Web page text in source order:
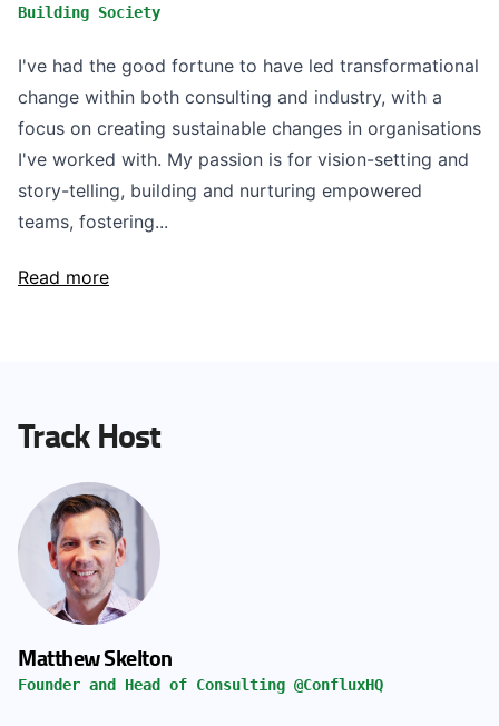
Building Society
I've had the good fortune to have led transformational
change within both consulting and industry, with a
focus on creating sustainable changes in organisations
I've worked with. My passion is for vision-setting and
story-telling, building and nurturing empowered
teams, fostering...
Read more
Track Host
Matthew Skelton
Founder and Head of Consulting @ConfluxHQ